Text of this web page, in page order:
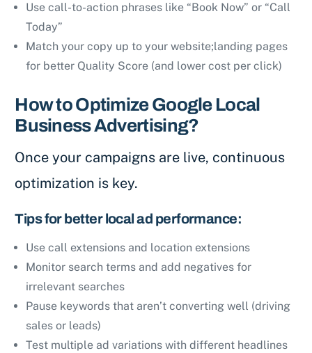
Use call-to-action phrases like “Book Now” or “Call
Today”
Match your copy up to your website;landing pages
for better Quality Score (and lower cost per click)
How to Optimize Google Local
Business Advertising?
Once your campaigns are live, continuous
optimization is key.
Tips for better local ad performance:
Use call extensions and location extensions
Monitor search terms and add negatives for
irrelevant searches
Pause keywords that aren’t converting well (driving
sales or leads)
Test multiple ad variations with different headlines